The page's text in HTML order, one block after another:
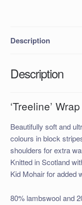
Description
Description
‘Treeline’
Beautifully soft and
colours in block
shoulders for extra
Knitted in Scotland
Kid Mohair for added
80% lambswool and